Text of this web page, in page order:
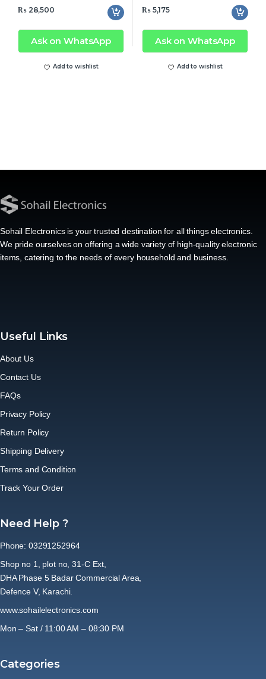
₨28,500
Ask on WhatsApp
Add to wishlist
₨5,175
Ask on WhatsApp
Add to wishlist
Sohail Electronics is your trusted destination for all things electronics.
We pride ourselves on offering a wide variety of high-quality electronic
items, catering to the needs of every household and business.
Useful Links
About Us
Contact Us
FAQs
Privacy Policy
Return Policy
Shipping Delivery
Terms and Condition
Track Your Order
Need Help ?
Phone: 03291252964
Shop no 1, plot no, 31-C Ext,
DHA Phase 5 Badar Commercial Area,
Defence V, Karachi.
www.sohailelectronics.com
Mon – Sat / 11:00 AM – 08:30 PM
Categories